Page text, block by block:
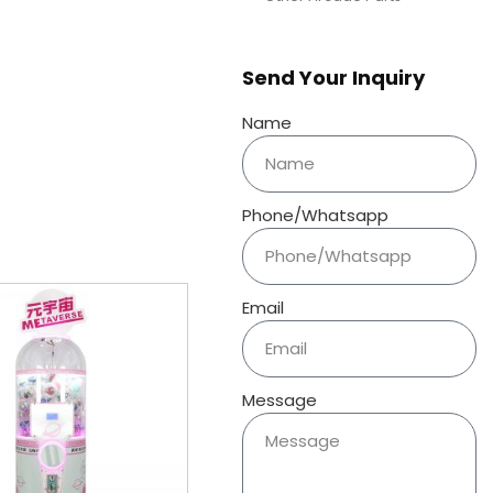
Send Your Inquiry
Name
Phone/Whatsapp
Email
Message